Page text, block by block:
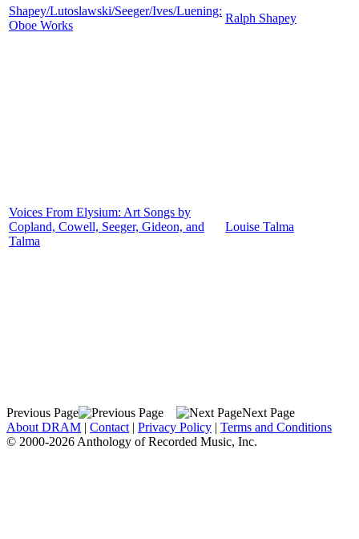
Shapey/Lutoslawski/Seeger/Ives/Luening:
Oboe Works
Ralph Shapey
Voices From Elysium: Art Songs by
Copland, Cowell, Seeger, Gideon, and
Talma
Louise Talma
Previous Page
Next Page
About DRAM | Contact | Privacy Policy | Terms and Conditions
© 2000-2026 Anthology of Recorded Music, Inc.